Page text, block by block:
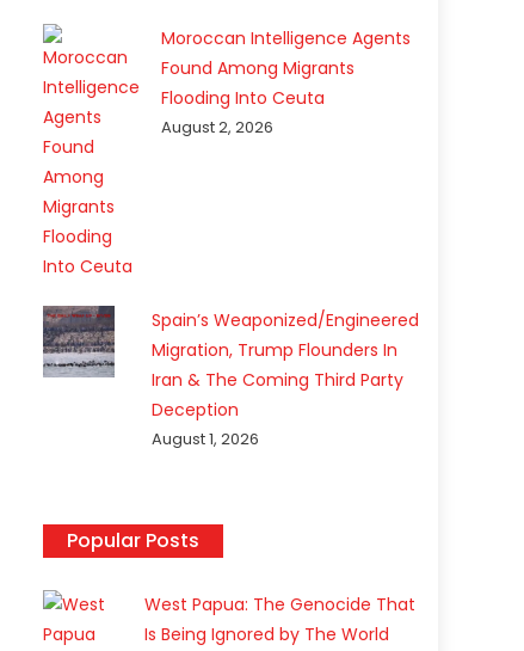
Moroccan Intelligence Agents
Found Among Migrants
Flooding Into Ceuta
August 2, 2026
Spain’s Weaponized/Engineered
Migration, Trump Flounders In
Iran & The Coming Third Party
Deception
August 1, 2026
Popular Posts
West Papua: The Genocide That
Is Being Ignored by The World